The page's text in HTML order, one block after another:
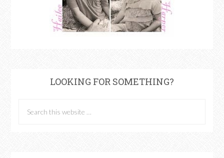
LOOKING FOR SOMETHING?